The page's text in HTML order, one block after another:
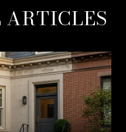
ARTICLES